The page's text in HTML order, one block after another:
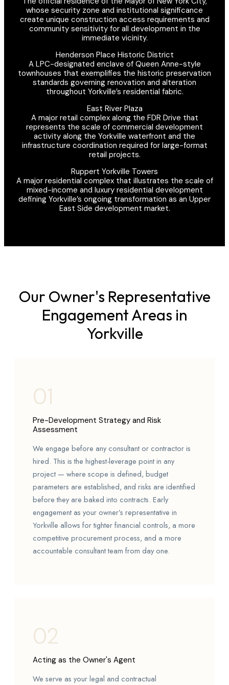
whose security zone and institutional significance
create unique construction access requirements and
community sensitivity for all development in the
immediate vicinity.
Henderson Place Historic District
A LPC-designated enclave of Queen Anne-style
townhouses that exemplifies the historic preservation
standards governing renovation and alteration
throughout Yorkville’s residential fabric.
East River Plaza
A major retail complex along the FDR Drive that
represents the scale of commercial development
activity along the Yorkville waterfront and the
infrastructure coordination required for large-format
retail projects.
Ruppert Yorkville Towers
A major residential complex that illustrates the scale of
mixed-income and luxury residential development
defining Yorkville’s ongoing transformation as an Upper
East Side development market.
Our Owner's Representative
Engagement Areas in
Yorkville
01
Pre-Development Strategy and Risk
Assessment
We engage before any consultant or contractor is
hired. This is the highest-leverage point in any
project — where scope is defined, budget
parameters are established, and risks are identified
before they are baked into contracts. Early
engagement as your owner’s representative in
Yorkville allows for tighter financial controls, a more
competitive procurement process, and a more
accountable consultant team from day one.
02
Acting as the Owner's Agent
We serve as your legal and contractual